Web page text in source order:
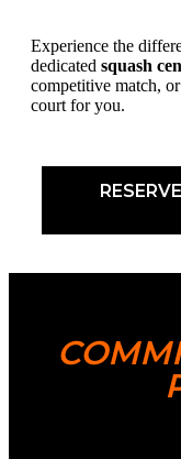
Experience the
dedicated squash
competitive match,
court for you.